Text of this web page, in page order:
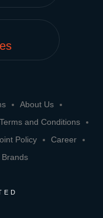
About Us
Terms and Conditions
Policy
Career
Brands